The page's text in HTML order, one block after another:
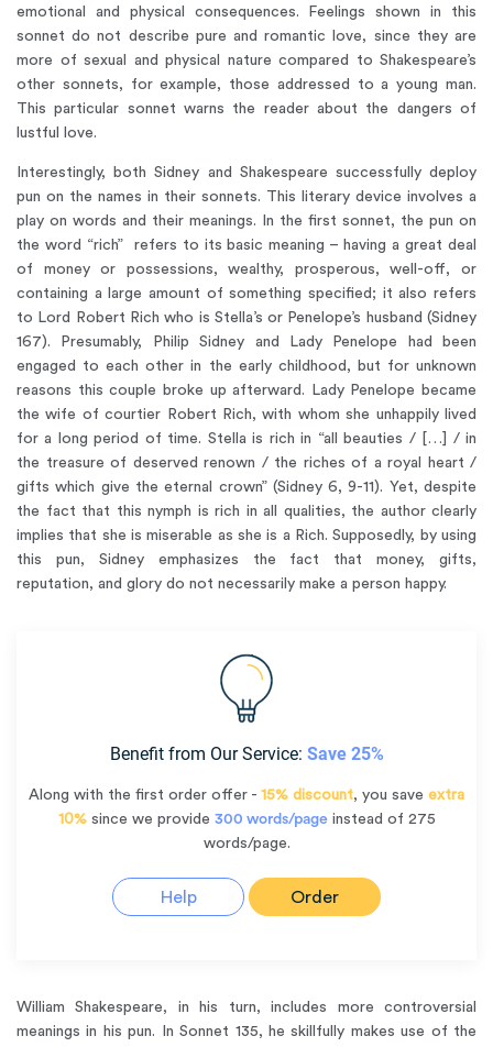
emotional and physical consequences. Feelings shown in this
sonnet do not describe pure and romantic love, since they are
more of sexual and physical nature compared to Shakespeare’s
other sonnets, for example, those addressed to a young man.
This particular sonnet warns the reader about the dangers of
lustful love.
Interestingly, both Sidney and Shakespeare successfully deploy
pun on the names in their sonnets. This literary device involves a
play on words and their meanings. In the first sonnet, the pun on
the word “rich” refers to its basic meaning – having a great deal
of money or possessions, wealthy, prosperous, well-off, or
containing a large amount of something specified; it also refers
to Lord Robert Rich who is Stella’s or Penelope’s husband (Sidney
167). Presumably, Philip Sidney and Lady Penelope had been
engaged to each other in the early childhood, but for unknown
reasons this couple broke up afterward. Lady Penelope became
the wife of courtier Robert Rich, with whom she unhappily lived
for a long period of time. Stella is rich in “all beauties / […] / in
the treasure of deserved renown / the riches of a royal heart /
gifts which give the eternal crown” (Sidney 6, 9-11). Yet, despite
the fact that this nymph is rich in all qualities, the author clearly
implies that she is miserable as she is a Rich. Supposedly, by using
this pun, Sidney emphasizes the fact that money, gifts,
reputation, and glory do not necessarily make a person happy.
Benefit from Our Service: Save 25%
Along with the first order offer - 15% discount, you save extra
10%since we provide 300 words/page instead of 275
words/page.
Help Order
William Shakespeare, in his turn, includes more controversial
meanings in his pun. In Sonnet 135, he skillfully makes use of the